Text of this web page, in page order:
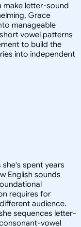
make letter-sound
Grace
manageable
vowel patterns
to build the
into independent
she's spent years
English sounds
requires for
audience.
sequences letter-
vowel